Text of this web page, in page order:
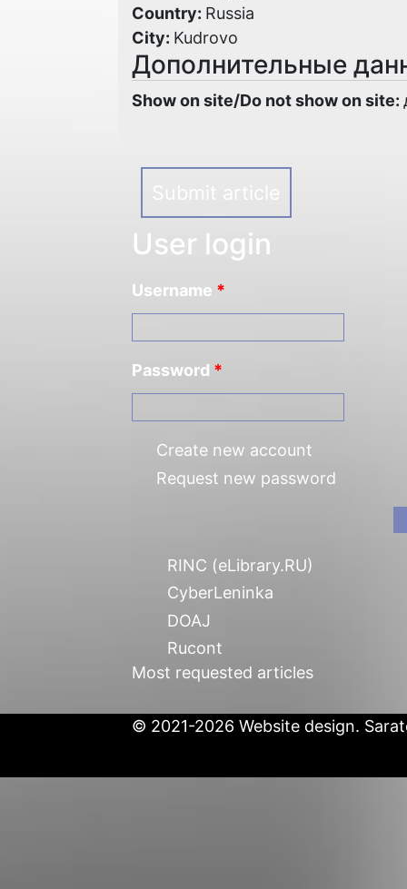
Country: Russia
City: Kudrovo
Дополнительные
Show on site/Do not show on site:
Submit article
User login
Username *
Password *
Create new account
Request new password
RINC (eLibrary.RU)
CyberLeninka
DOAJ
Rucont
Most requested articles
© 2021-2026 Website design.